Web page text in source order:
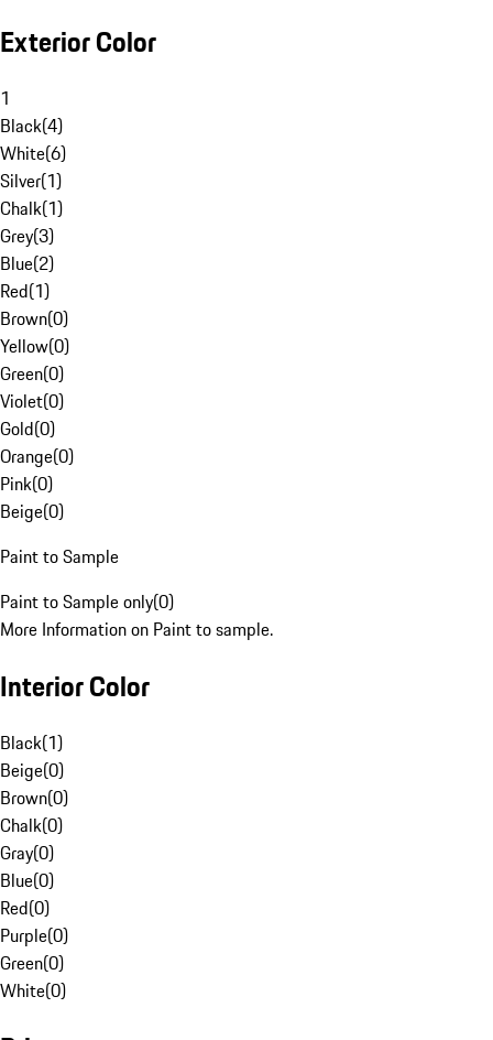
Exterior Color
1
Black(4)
White(6)
Silver(1)
Chalk(1)
Grey(3)
Blue(2)
Red(1)
Brown(0)
Yellow(0)
Green(0)
Violet(0)
Gold(0)
Orange(0)
Pink(0)
Beige(0)
Paint to Sample
Paint to Sample only(0)
More Information on Paint to sample.
Interior Color
Black(1)
Beige(0)
Brown(0)
Chalk(0)
Gray(0)
Blue(0)
Red(0)
Purple(0)
Green(0)
White(0)